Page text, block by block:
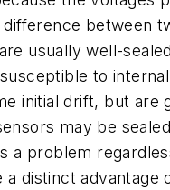
difference between
usually well-
to
initial drift, but are
may be
a problem
a distinct